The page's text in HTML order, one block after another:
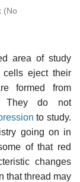
(No
area of study
eject their
formed from
They do not
to study.
going on in
of that red
changes
that thread may